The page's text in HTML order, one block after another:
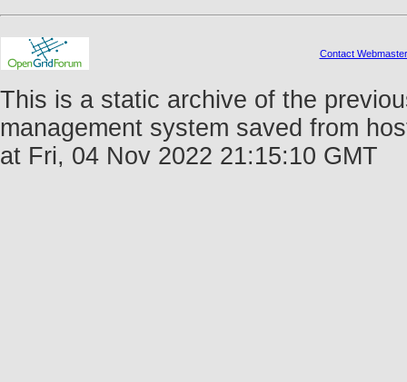
Contact Webmaster
This is a static archive of the
management system saved from
at Fri, 04 Nov 2022 21:15:10 GMT